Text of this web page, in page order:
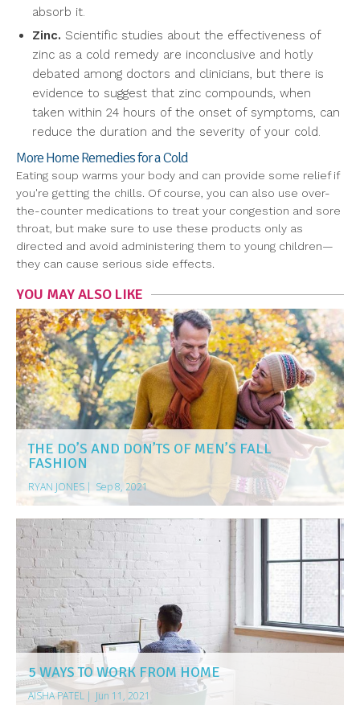
absorb it.
Zinc. Scientific studies about the effectiveness of
zinc as a cold remedy are inconclusive and hotly
debated among doctors and clinicians, but there is
evidence to suggest that zinc compounds, when
taken within 24 hours of the onset of symptoms, can
reduce the duration and the severity of your cold.
More Home Remedies for a Cold
Eating soup warms your body and can provide some relief if
you're getting the chills. Of course, you can also use over-
the-counter medications to treat your congestion and sore
throat, but make sure to use these products only as
directed and avoid administering them to young children—
they can cause serious side effects.
YOU MAY ALSO LIKE
THE DO’S AND DON’TS OF MEN’S FALL
FASHION
RYAN JONES | Sep 8, 2021
5 WAYS TO WORK FROM HOME
AISHA PATEL | Jun 11, 2021